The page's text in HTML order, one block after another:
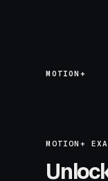
MOTION+
MOTION+